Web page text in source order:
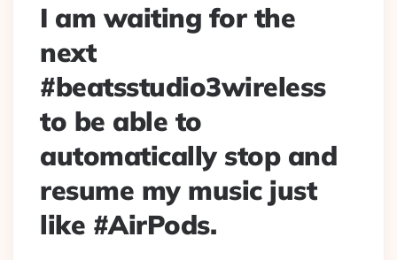
I am waiting for the
next
#beatsstudio3wireless
to be able to
automatically stop and
resume my music just
like #AirPods.